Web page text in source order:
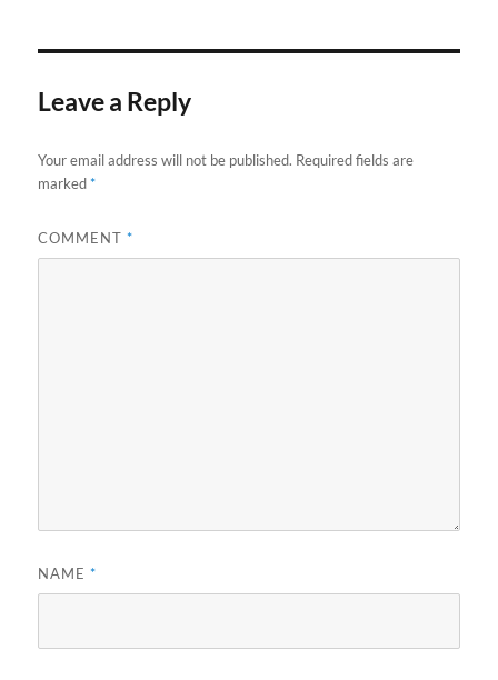
Leave a Reply
Your email address will not be published. Required fields are
marked*
COMMENT*
NAME*